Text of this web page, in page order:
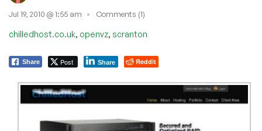
Jul 19, 2010 @ 1:55 am Comments (1)
chilledhost.co.uk, openvz, scranton
Share Post Share Reddit